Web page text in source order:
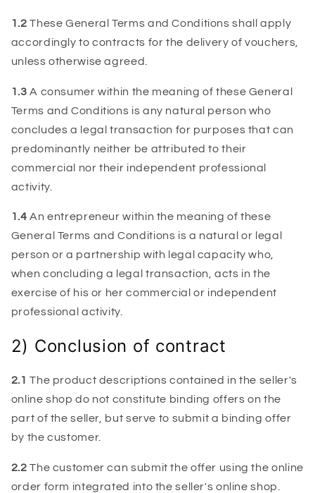
1.2 These General Terms and Conditions shall apply
accordingly to contracts for the delivery of vouchers,
unless otherwise agreed.
1.3 A consumer within the meaning of these General
Terms and Conditions is any natural person who
concludes a legal transaction for purposes that can
predominantly neither be attributed to their
commercial nor their independent professional
activity.
1.4 An entrepreneur within the meaning of these
General Terms and Conditions is a natural or legal
person or a partnership with legal capacity who,
when concluding a legal transaction, acts in the
exercise of his or her commercial or independent
professional activity.
2) Conclusion of contract
2.1 The product descriptions contained in the seller's
online shop do not constitute binding offers on the
part of the seller, but serve to submit a binding offer
by the customer.
2.2 The customer can submit the offer using the online
order form integrated into the seller's online shop.